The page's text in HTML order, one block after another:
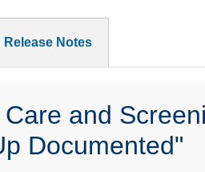
Release Notes
and
Documented"